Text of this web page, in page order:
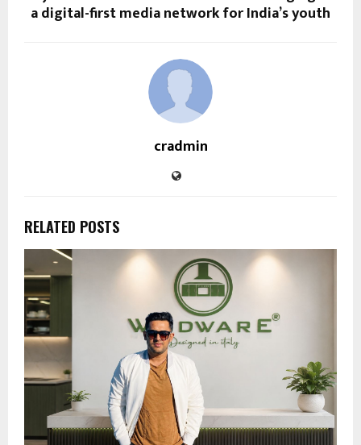
a digital-first media network for India’s youth
cradmin
RELATED POSTS